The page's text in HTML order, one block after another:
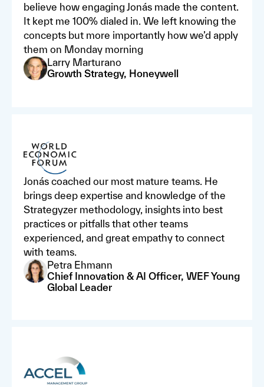
believe how engaging Jonás made the content.
It kept me 100% dialed in. We left knowing the
concepts but more importantly how we’d apply
them on Monday morning
Larry Marturano
Growth Strategy, Honeywell
Jonás coached our most mature teams. He
brings deep expertise and knowledge of the
Strategyzer methodology, insights into best
practices or pitfalls that other teams
experienced, and great empathy to connect
with teams.
Petra Ehmann
Chief Innovation & AI Officer, WEF Young
Global Leader